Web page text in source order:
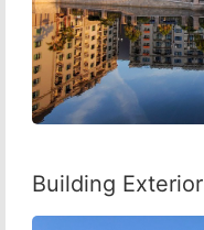
Building Exterior